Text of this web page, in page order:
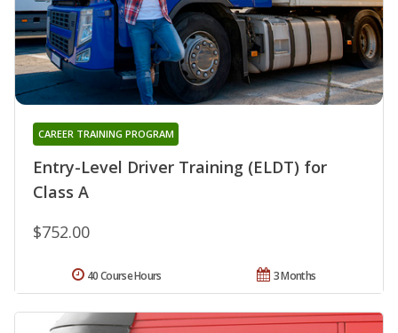
Entry-Level Driver Training (ELDT) for
Class A
CAREER TRAINING PROGRAM
$752.00
3 Months
40 Course Hours